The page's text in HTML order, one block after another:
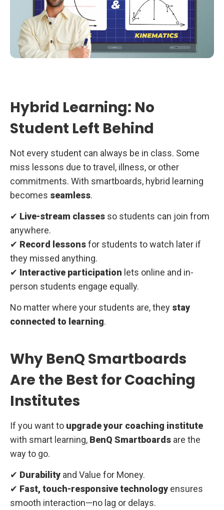
Hybrid Learning: No
Student Left Behind
Not every student can always be in class. Some
miss lessons due to travel, illness, or other
commitments. With smartboards, hybrid learning
becomes seamless.
✔ Live-stream classes so students can join from
anywhere.
✔ Record lessonsfor students to watch later if
they missed anything.
✔ Interactive participation lets online and in-
person students engage equally.
No matter where your students are, they stay
connected to learning.
Why BenQ Smartboards
Are the Best for Coaching
Institutes
If you want to upgrade your coaching institute
with smart learning, BenQ Smartboards are the
way to go.
✔ Durability and Value for Money.
✔ Fast, touch-responsive technology ensures
smooth interaction—no lag or delays.